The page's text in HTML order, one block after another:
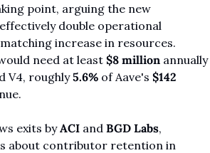
point, arguing the new
double operational
increase in resources.
need at least $8 million annually
V4, roughly 5.6% of Aave's $142
exits by ACI and BGD Labs,
about contributor retention in